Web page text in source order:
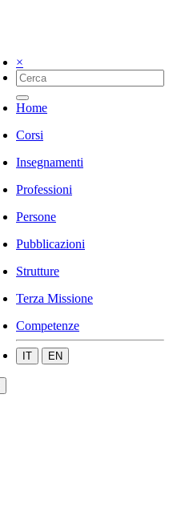
×
Home
Corsi
Insegnamenti
Professioni
Persone
Pubblicazioni
Strutture
Terza Missione
Competenze
IT EN